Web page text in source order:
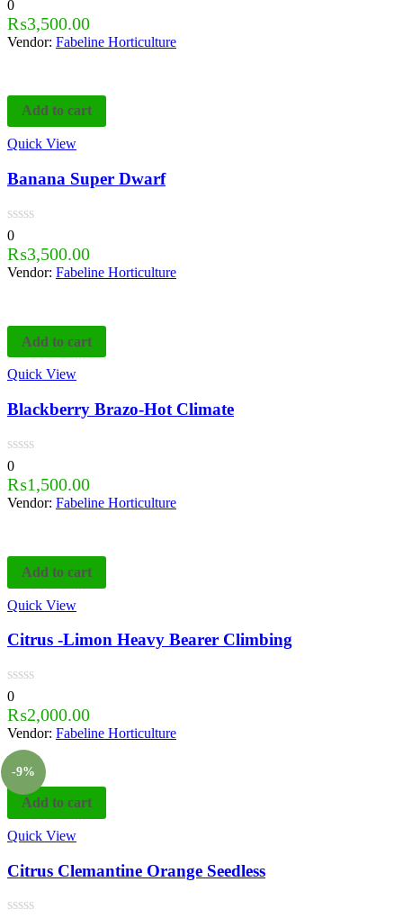
0
₨3,500.00
Vendor: Fabeline Horticulture
Add to cart
Quick View
Banana Super Dwarf
0
₨3,500.00
Vendor: Fabeline Horticulture
Add to cart
Quick View
Blackberry Brazo-Hot Climate
0
₨1,500.00
Vendor: Fabeline Horticulture
Add to cart
Quick View
Citrus -Limon Heavy Bearer Climbing
0
₨2,000.00
Vendor: Fabeline Horticulture
-9%
Add to cart
Quick View
Citrus Clemantine Orange Seedless